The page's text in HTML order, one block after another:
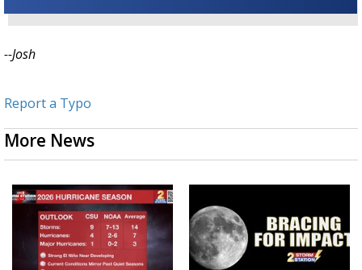
--Josh
Report a Typo
More News